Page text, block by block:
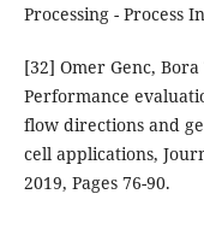
Processing - Process
[32] Omer Genc,
Performance
flow directions and
cell applications,
2019, Pages 76-90.